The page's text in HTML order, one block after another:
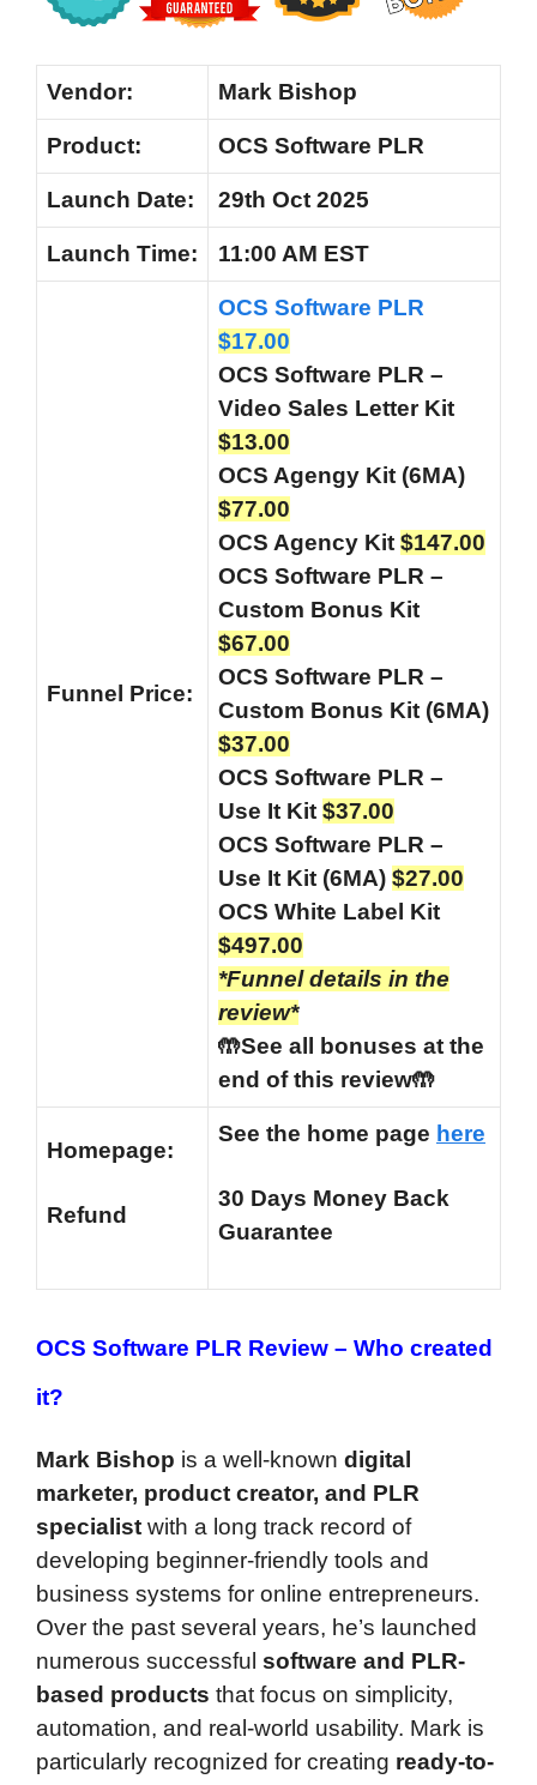
Vendor: Mark Bishop
Product: OCS Software PLR
Launch Date: 29th Oct 2025
Launch Time: 11:00 AM EST
Funnel Price:
OCS Software PLR
$17.00
OCS Software PLR –
Video Sales Letter Kit
$13.00
OCS Agengy Kit (6MA)
$77.00
OCS Agency Kit $147.00
OCS Software PLR –
Custom Bonus Kit
$67.00
OCS Software PLR –
Custom Bonus Kit (6MA)
$37.00
OCS Software PLR –
Use It Kit $37.00
OCS Software PLR –
Use It Kit (6MA) $27.00
OCS White Label Kit
$497.00
*Funnel details in the
review*
🤲See all bonuses at the
end of this review🤲
Homepage:
Refund
See the home page here
30 Days Money Back
Guarantee
OCS Software PLR Review – Who created
it?
Mark Bishop is a well-known digital
marketer, product creator, and PLR
specialist with a long track record of
developing beginner-friendly tools and
business systems for online entrepreneurs.
Over the past several years, he’s launched
numerous successful software and PLR-
based products that focus on simplicity,
automation, and real-world usability. Mark is
particularly recognized for creating ready-to-